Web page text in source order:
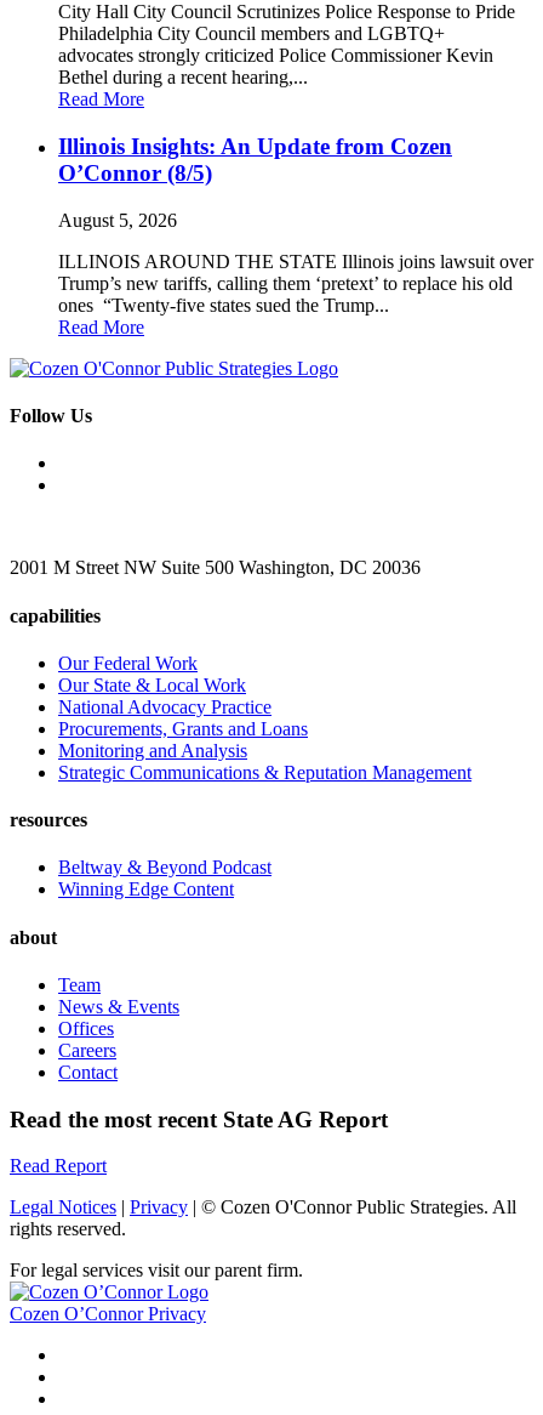
City Hall City Council Scrutinizes Police Response to Pride
Philadelphia City Council members and LGBTQ+
advocates strongly criticized Police Commissioner Kevin
Bethel during a recent hearing,...
Read More
Illinois Insights: An Update from Cozen
O’Connor (8/5)
August 5, 2026
ILLINOIS AROUND THE STATE Illinois joins lawsuit over
Trump’s new tariffs, calling them ‘pretext’ to replace his old
ones “Twenty-five states sued the Trump...
Read More
Follow Us
2001 M Street NW Suite 500 Washington, DC 20036
capabilities
Our Federal Work
Our State & Local Work
National Advocacy Practice
Procurements, Grants and Loans
Monitoring and Analysis
Strategic Communications & Reputation Management
resources
Beltway & Beyond Podcast
Winning Edge Content
about
Team
News & Events
Offices
Careers
Contact
Read the most recent State AG Report
Read Report
Legal Notices | Privacy | © Cozen O'Connor Public Strategies. All
rights reserved.
For legal services visit our parent firm.
Cozen O’Connor Privacy